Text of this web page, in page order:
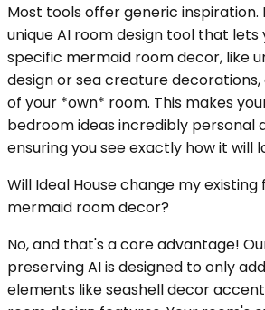
Most tools offer generic inspiration.
unique AI room design tool that lets
specific mermaid room decor, like
design or sea creature
of your *own* room. This makes
bedroom ideas incredibly personal
ensuring you see exactly how it will
Will Ideal House change my
mermaid room decor?
No, and that's a core advantage!
preserving AI is designed to only
elements like seashell decor